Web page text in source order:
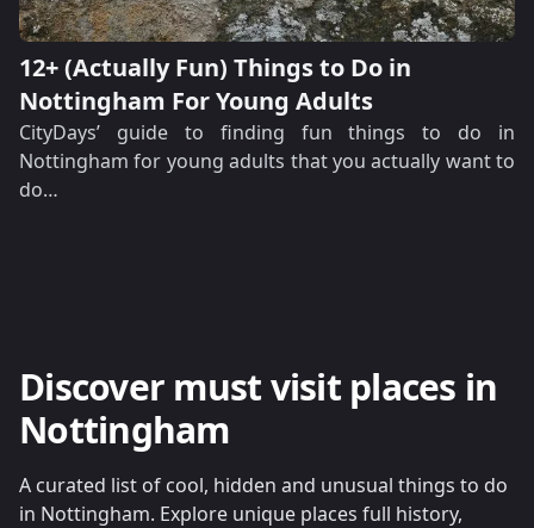
12+ (Actually Fun) Things to Do in
Nottingham For Young Adults
CityDays’ guide to finding fun things to do in
Nottingham for young adults that you actually want to
do…
Discover must visit places in
Nottingham
A curated list of cool, hidden and unusual things to do
in Nottingham. Explore unique places full history,